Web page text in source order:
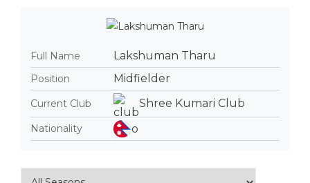
Full Name Lakshuman Tharu
Position Midfielder
Current Club Shree Kumari Club
Nationality